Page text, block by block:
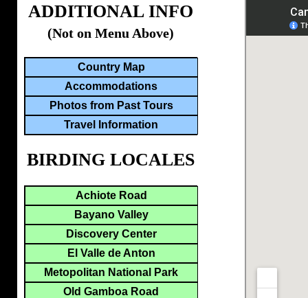
ADDITIONAL INFO
(Not on Menu Above)
Country Map
Accommodations
Photos from Past Tours
Travel Information
BIRDING LOCALES
Achiote Road
Bayano Valley
Discovery Center
El Valle de Anton
Metopolitan National Park
Old Gamboa Road